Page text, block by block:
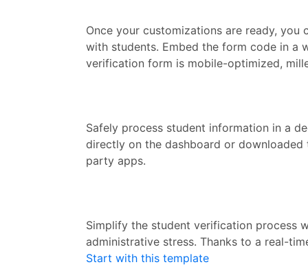
Once your customizations are ready,
with students. Embed the form code in a
verification form is mobile-optimized,
Safely process student information in a
directly on the dashboard or
party apps.
Simplify the student verification process
administrative stress. Thanks to a real-
Start with this template